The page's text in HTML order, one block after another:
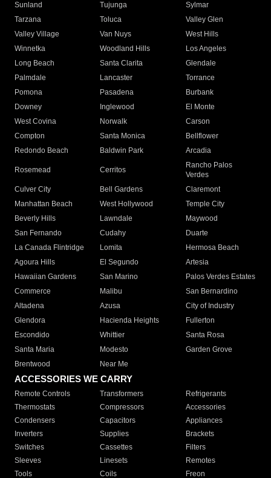
Sunland
Tujunga
Sylmar
Tarzana
Toluca
Valley Glen
Valley Village
Van Nuys
West Hills
Winnetka
Woodland Hills
Los Angeles
Long Beach
Santa Clarita
Glendale
Palmdale
Lancaster
Torrance
Pomona
Pasadena
Burbank
Downey
Inglewood
El Monte
West Covina
Norwalk
Carson
Compton
Santa Monica
Bellflower
Redondo Beach
Baldwin Park Arcadia
Rosemead Cerritos
Rancho Palos
Verdes
Culver City
Bell Gardens
Claremont
Manhattan Beach
West Hollywood
Temple City
Beverly Hills
Lawndale
Maywood
San Fernando
Cudahy
Duarte
La Canada Flintridge
Lomita
Hermosa Beach
Agoura Hills
El Segundo
Artesia
Hawaiian Gardens
San Marino
Palos Verdes Estates
Commerce
Malibu
San Bernardino
Altadena
Azusa
City of Industry
Glendora
Hacienda Heights
Fullerton
Escondido
Whittier
Santa Rosa
Santa Maria
Modesto
Garden Grove
Brentwood
Near Me
ACCESSORIES WE CARRY
Remote Controls Transformers
Refrigerants
Thermostats
Compressors
Accessories
Condensers
Capacitors
Appliances
Inverters
Supplies
Brackets
Switches
Cassettes
Filters
Sleeves
Linesets
Remotes
Tools
Coils Freon